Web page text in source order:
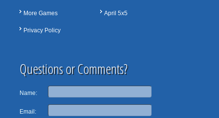
More Games
Privacy Policy
April 5x5
Questions or Comments?
Name:
Email: